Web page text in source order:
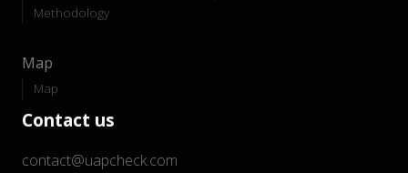
Methodology
Map
Map
Contact us
contact@uapcheck.com